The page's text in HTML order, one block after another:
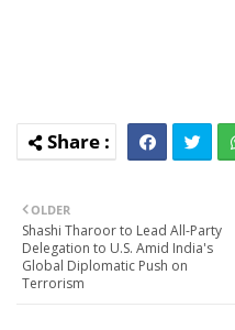
OLDER
Shashi Tharoor to Lead All-Party
Delegation to U.S. Amid India's
Global Diplomatic Push on
Terrorism